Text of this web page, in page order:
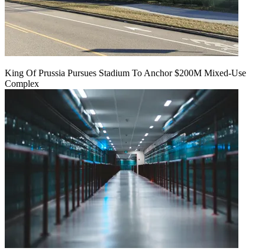
King Of Prussia Pursues Stadium To Anchor $200M Mixed-Use
Complex